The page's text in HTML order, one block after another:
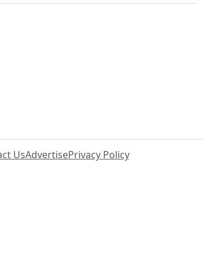
UsAdvertisePrivacy Policy